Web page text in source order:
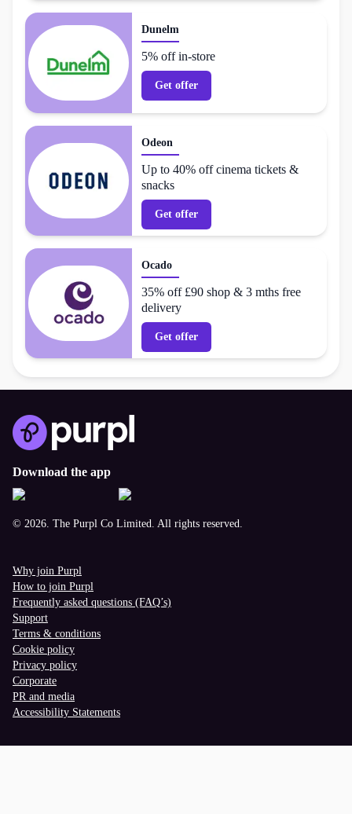
Dunelm
5% off in-store
Get offer
Odeon
Up to 40% off cinema tickets &
snacks
Get offer
Ocado
35% off £90 shop & 3 mths free
delivery
Get offer
Download the app
© 2026. The Purpl Co Limited. All rights reserved.
Why join Purpl
How to join Purpl
Frequently asked questions (FAQ’s)
Support
Terms & conditions
Cookie policy
Privacy policy
Corporate
PR and media
Accessibility Statements